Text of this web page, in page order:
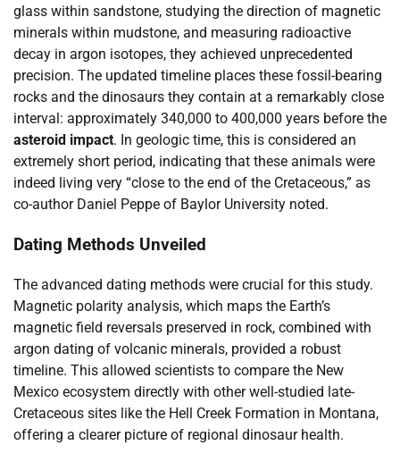
glass within sandstone, studying the direction of magnetic
minerals within mudstone, and measuring radioactive
decay in argon isotopes, they achieved unprecedented
precision. The updated timeline places these fossil-bearing
rocks and the dinosaurs they contain at a remarkably close
interval: approximately 340,000 to 400,000 years before the
asteroid impact. In geologic time, this is considered an
extremely short period, indicating that these animals were
indeed living very “close to the end of the Cretaceous,” as
co-author Daniel Peppe of Baylor University noted.
Dating Methods Unveiled
The advanced dating methods were crucial for this study.
Magnetic polarity analysis, which maps the Earth’s
magnetic field reversals preserved in rock, combined with
argon dating of volcanic minerals, provided a robust
timeline. This allowed scientists to compare the New
Mexico ecosystem directly with other well-studied late-
Cretaceous sites like the Hell Creek Formation in Montana,
offering a clearer picture of regional dinosaur health.